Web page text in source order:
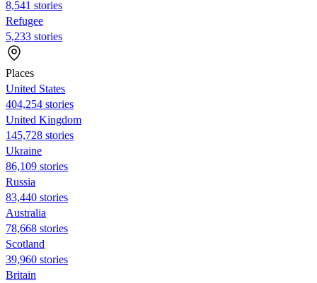
8,541 stories
Refugee
5,233 stories
Places
United States
404,254 stories
United Kingdom
145,728 stories
Ukraine
86,109 stories
Russia
83,440 stories
Australia
78,668 stories
Scotland
39,960 stories
Britain